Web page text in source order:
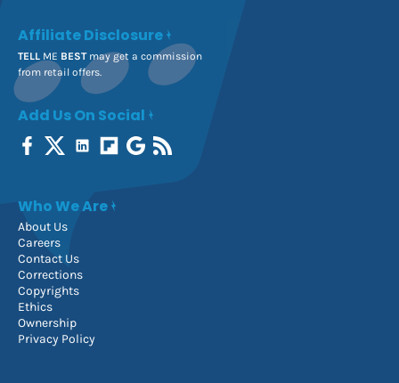
Affiliate Disclosure
TELL ME BESTmay get a commission
from retail offers.
Add Us On Social
Who We Are
About Us
Careers
Contact Us
Corrections
Copyrights
Ethics
Ownership
Privacy Policy